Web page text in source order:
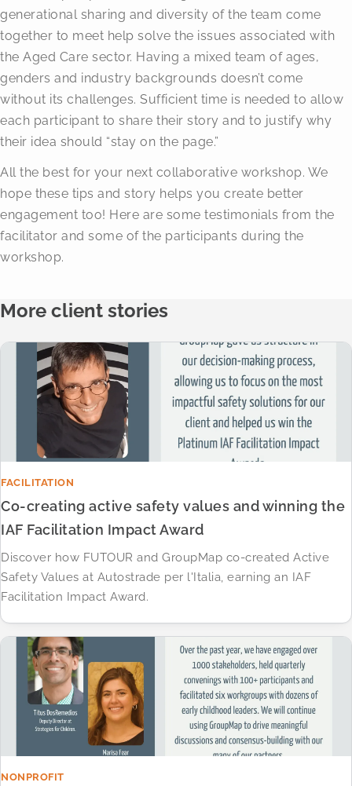
generational sharing and diversity of the team come
together to meet help solve the issues associated with
the Aged Care sector. Having a mixed team of ages,
genders and industry backgrounds doesn’t come
without its challenges. Sufficient time is needed to allow
each participant to share their story and to justify why
their idea should “stay on the page.”
All the best for your next collaborative workshop. We
hope these tips and story helps you create better
engagement too! Here are some testimonials from the
facilitator and some of the participants during the
workshop.
More client stories
FACILITATION
Co-creating active safety values and winning the
IAF Facilitation Impact Award
Discover how FUTOUR and GroupMap co-created Active
Safety Values at Autostrade per l'Italia, earning an IAF
Facilitation Impact Award.
NONPROFIT